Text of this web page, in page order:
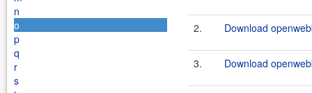
n
o
p
q
r
s
2. Download
3. Download